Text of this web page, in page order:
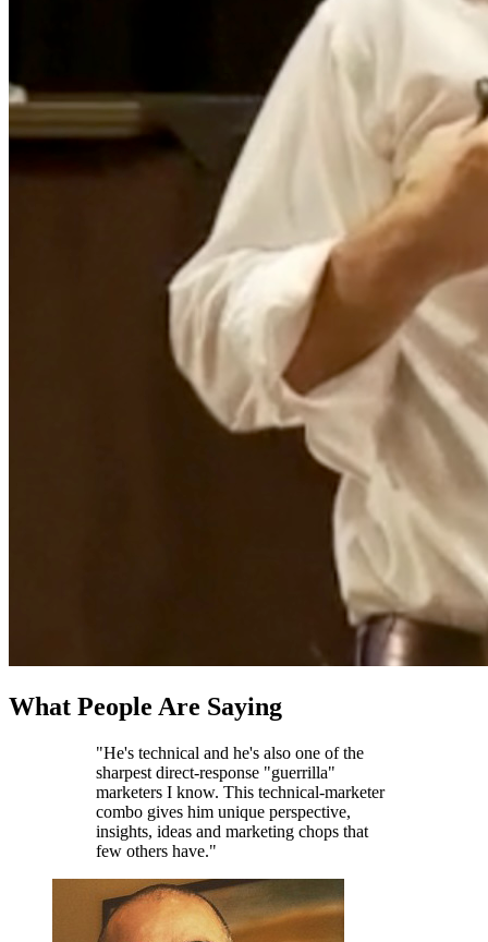
What People Are Saying
"He's technical and he's also one of the
sharpest direct-response "guerrilla"
marketers I know. This technical-marketer
combo gives him unique perspective,
insights, ideas and marketing chops that
few others have."